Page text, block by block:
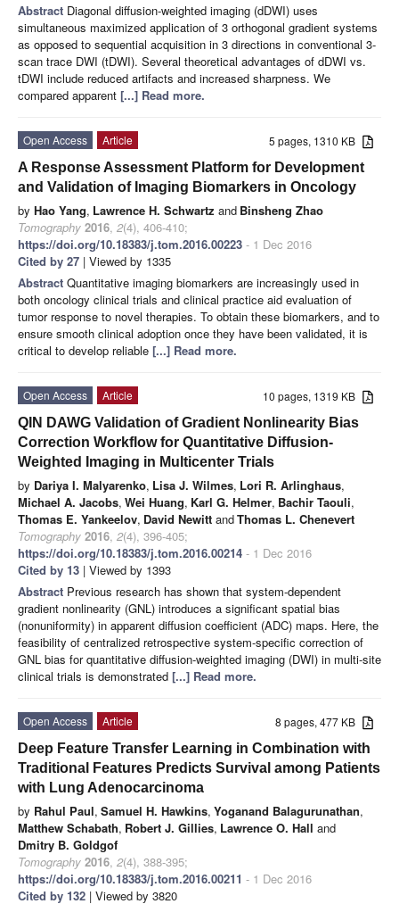
Abstract Diagonal diffusion-weighted imaging (dDWI) uses
simultaneous maximized application of 3 orthogonal gradient systems
as opposed to sequential acquisition in 3 directions in conventional 3-
scan trace DWI (tDWI). Several theoretical advantages of dDWI vs.
tDWI include reduced artifacts and increased sharpness. We
compared apparent [...] Read more.
5 pages, 1310 KB
Open Access
Article
A Response Assessment Platform for Development
and Validation of Imaging Biomarkers in Oncology
by Hao Yang, Lawrence H. Schwartz and Binsheng Zhao
Tomography 2016, 2(4), 406-410;
https://doi.org/10.18383/j.tom.2016.00223 - 1 Dec 2016
Cited by 27 | Viewed by 1335
Abstract Quantitative imaging biomarkers are increasingly used in
both oncology clinical trials and clinical practice aid evaluation of
tumor response to novel therapies. To obtain these biomarkers, and to
ensure smooth clinical adoption once they have been validated, it is
critical to develop reliable [...] Read more.
10 pages, 1319 KB
Open Access
Article
QIN DAWG Validation of Gradient Nonlinearity Bias
Correction Workflow for Quantitative Diffusion-
Weighted Imaging in Multicenter Trials
by Dariya I. Malyarenko, Lisa J. Wilmes, Lori R. Arlinghaus,
Michael A. Jacobs, Wei Huang, Karl G. Helmer, Bachir Taouli,
Thomas E. Yankeelov, David Newitt andThomas L. Chenevert
Tomography 2016, 2(4), 396-405;
https://doi.org/10.18383/j.tom.2016.00214 - 1 Dec 2016
Cited by 13 | Viewed by 1393
Abstract Previous research has shown that system-dependent
gradient nonlinearity (GNL) introduces a significant spatial bias
(nonuniformity) in apparent diffusion coefficient (ADC) maps. Here, the
feasibility of centralized retrospective system-specific correction of
GNL bias for quantitative diffusion-weighted imaging (DWI) in multi-site
clinical trials is demonstrated [...] Read more.
8 pages, 477 KB
Open Access
Article
Deep Feature Transfer Learning in Combination with
Traditional Features Predicts Survival among Patients
with Lung Adenocarcinoma
by Rahul Paul, Samuel H. Hawkins, Yoganand Balagurunathan,
Matthew Schabath, Robert J. Gillies, Lawrence O. Hall and
Dmitry B. Goldgof
Tomography 2016, 2(4), 388-395;
https://doi.org/10.18383/j.tom.2016.00211 - 1 Dec 2016
Cited by 132 | Viewed by 3820